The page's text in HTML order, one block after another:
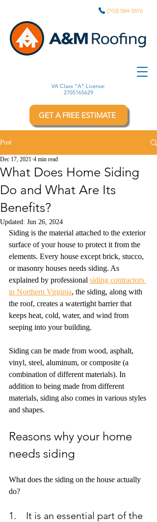
(703) 584-5876
VA Class "A" License:
2705165629
GET A FREE ESTIMATE
Post
What Does Home Siding
Do and What Are Its
Benefits?
Dec 17, 2021 4 min read
Updated: Jun 26, 2024
Siding is the material attached to the exterior
surface of your house to protect it from the
elements. Every house except brick, stucco,
or masonry houses needs siding. As
explained by professional siding contractors
in Northern Virginia, the siding, along with
the roof, creates a watertight barrier that
keeps heat, cold, water, and wind from
seeping into your building.
Siding can be made from wood, asphalt,
vinyl, steel, aluminum, or composite (a
combination of different materials). In
addition to being made from different
materials, siding also comes in various styles
and shapes.
Reasons why your home
needs siding
What does the siding on the house actually
do?
1.    It is an essential part of the